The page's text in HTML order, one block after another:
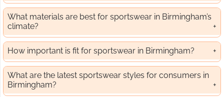
What materials are best for sportswear in Birmingham’s
climate?
How important is fit for sportswear in Birmingham?
What are the latest sportswear styles for consumers in
Birmingham?